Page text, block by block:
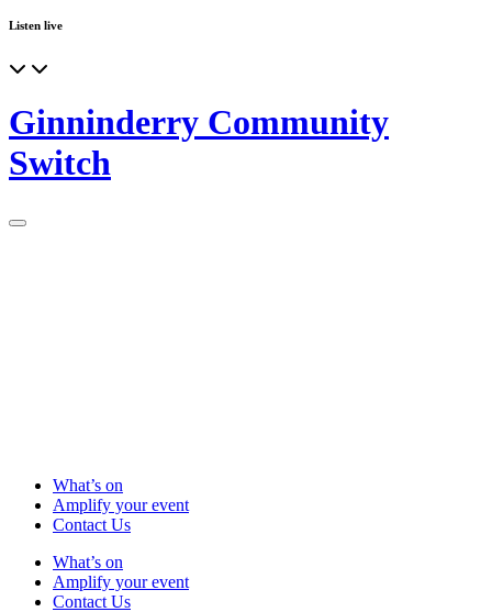
Listen live
Ginninderry Community
Switch
What’s on
Amplify your event
Contact Us
What’s on
Amplify your event
Contact Us